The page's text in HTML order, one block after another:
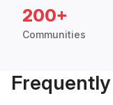
200+
Communities